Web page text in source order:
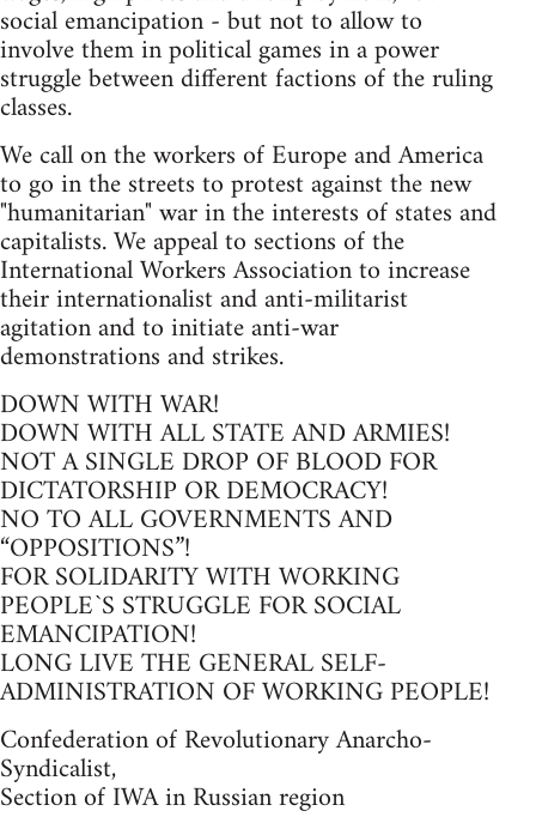
social emancipation - but not to allow to
involve them in political games in a power
struggle between different factions of the ruling
classes.
We call on the workers of Europe and America
to go in the streets to protest against the new
"humanitarian" war in the interests of states and
capitalists. We appeal to sections of the
International Workers Association to increase
their internationalist and anti-militarist
agitation and to initiate anti-war
demonstrations and strikes.
DOWN WITH WAR!
DOWN WITH ALL STATE AND ARMIES!
NOT A SINGLE DROP OF BLOOD FOR
DICTATORSHIP OR DEMOCRACY!
NO TO ALL GOVERNMENTS AND
“OPPOSITIONS”!
FOR SOLIDARITY WITH WORKING
PEOPLE`S STRUGGLE FOR SOCIAL
EMANCIPATION!
LONG LIVE THE GENERAL SELF-
ADMINISTRATION OF WORKING PEOPLE!
Confederation of Revolutionary Anarcho-
Syndicalist,
Section of IWA in Russian region